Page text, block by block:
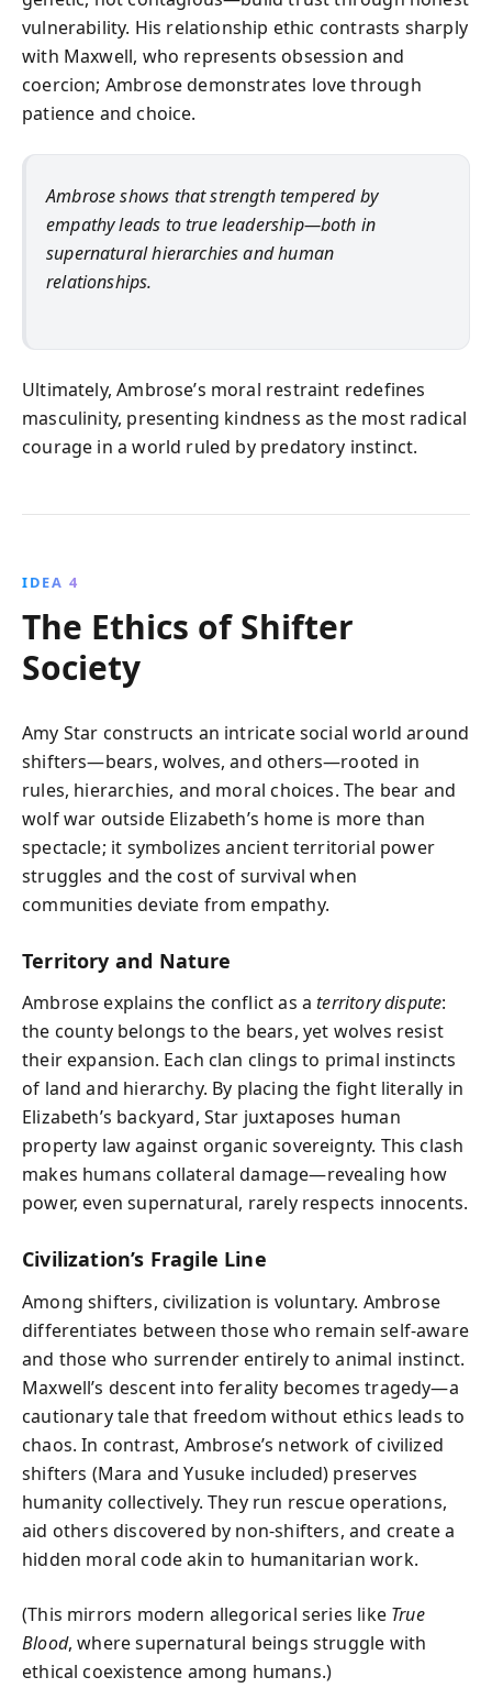
vulnerability. His relationship ethic contrasts sharply
with Maxwell, who represents obsession and
coercion; Ambrose demonstrates love through
patience and choice.
Ambrose shows that strength tempered by
empathy leads to true leadership—both in
supernatural hierarchies and human
relationships.
Ultimately, Ambrose’s moral restraint redefines
masculinity, presenting kindness as the most radical
courage in a world ruled by predatory instinct.
IDEA 4
The Ethics of Shifter
Society
Amy Star constructs an intricate social world around
shifters—bears, wolves, and others—rooted in
rules, hierarchies, and moral choices. The bear and
wolf war outside Elizabeth’s home is more than
spectacle; it symbolizes ancient territorial power
struggles and the cost of survival when
communities deviate from empathy.
Territory and Nature
Ambrose explains the conflict as aterritory dispute:
the county belongs to the bears, yet wolves resist
their expansion. Each clan clings to primal instincts
of land and hierarchy. By placing the fight literally in
Elizabeth’s backyard, Star juxtaposes human
property law against organic sovereignty. This clash
makes humans collateral damage—revealing how
power, even supernatural, rarely respects innocents.
Civilization’s Fragile Line
Among shifters, civilization is voluntary. Ambrose
differentiates between those who remain self-aware
and those who surrender entirely to animal instinct.
Maxwell’s descent into ferality becomes tragedy—a
cautionary tale that freedom without ethics leads to
chaos. In contrast, Ambrose’s network of civilized
shifters (Mara and Yusuke included) preserves
humanity collectively. They run rescue operations,
aid others discovered by non-shifters, and create a
hidden moral code akin to humanitarian work.
(This mirrors modern allegorical series like True
Blood, where supernatural beings struggle with
ethical coexistence among humans.)